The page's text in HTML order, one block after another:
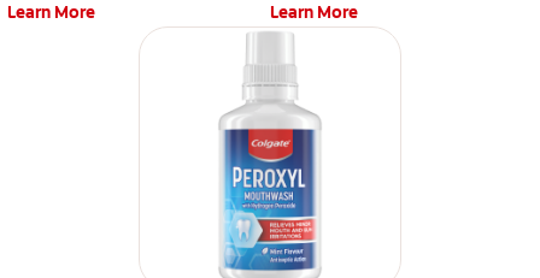
Learn More Learn More